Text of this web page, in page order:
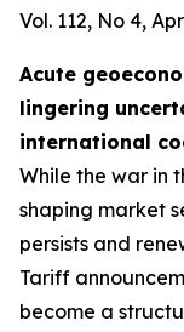
Vol. 112, No 4,
Acute
lingering
international
While the war in
shaping market
persists and
Tariff
become a